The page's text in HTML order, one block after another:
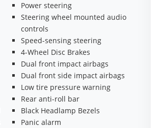
Power steering
Steering wheel mounted audio
controls
Speed-sensing steering
4-Wheel Disc Brakes
Dual front impact airbags
Dual front side impact airbags
Low tire pressure warning
Rear anti-roll bar
Black Headlamp Bezels
Panic alarm